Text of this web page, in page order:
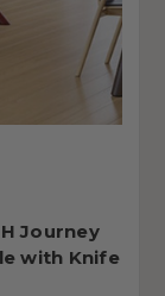
Journey
with Knife